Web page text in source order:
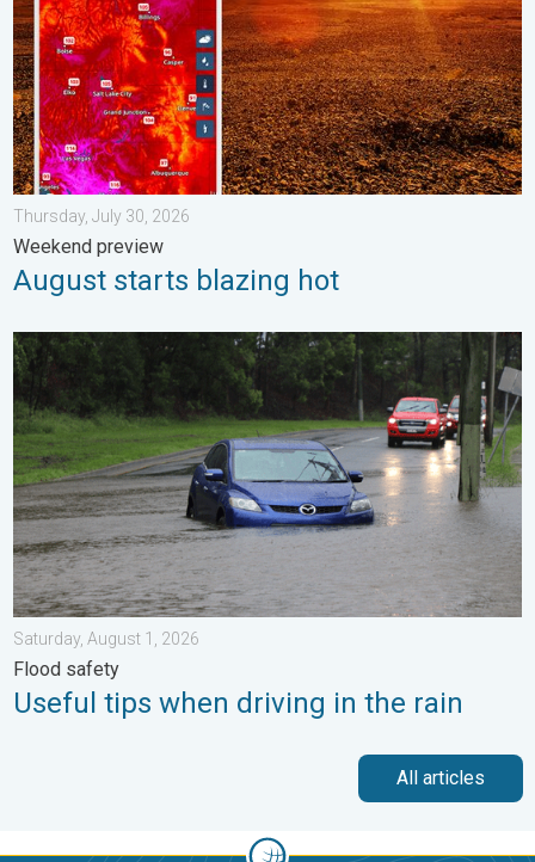
Thursday, July 30, 2026
Weekend preview
August starts blazing hot
Useful tips when driving in the rain. Flood safety. . . Saturday,
Saturday, August 1, 2026
Flood safety
Useful tips when driving in the rain
All articles